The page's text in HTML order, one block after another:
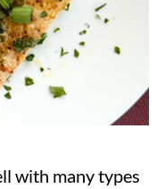
with many types